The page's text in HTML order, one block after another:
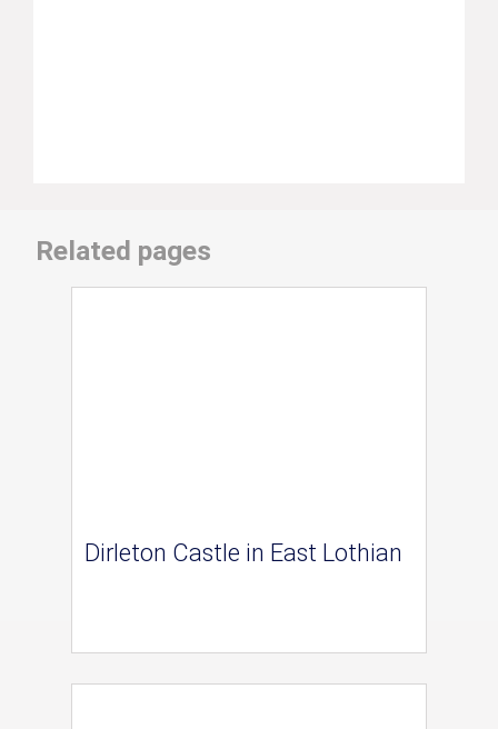
Related pages
Dirleton Castle in East Lothian